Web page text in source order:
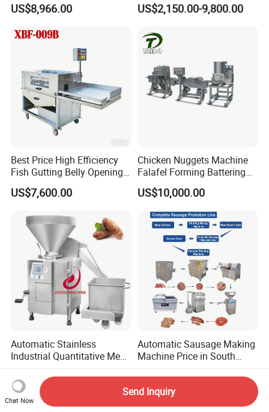
Stainless Steel Ham Bacon
Pork Beef Cutter Cutting
Machine Conveyor
US$8,966.00
Effortless Meat Sausage
US$2,150.00-9,800.00
Best Price High Efficiency
Fish Gutting Belly Opening
Equipment Fish Processing
Machines Fish Cleaning
US$7,600.00
Chicken Nuggets Machine
Falafel Forming Battering
Breading Frying Equipment
Burger Patty Machine
US$10,000.00
Automatic Stainless
Industrial Quantitative Meat
Filler 7litre Electric Sausage
Stuffer Vacuum Sausage
Making Machine Price in
China
US$16,300.00-18,000.00
Automatic Sausage Making
Machine Price in South
Africa
US$12,800.00-26,800.00
Chat Now
Send Inquiry